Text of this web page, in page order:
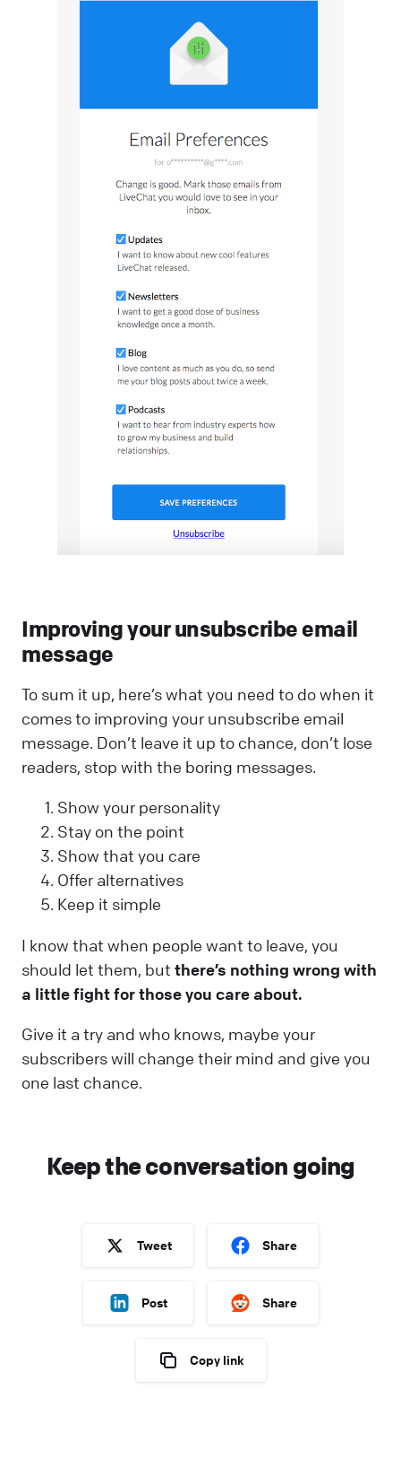
Improving your unsubscribe email
message
To sum it up, here’s what you need to do when it
comes to improving your unsubscribe email
message. Don’t leave it up to chance, don’t lose
readers, stop with the boring messages.
Show your personality
Stay on the point
Show that you care
Offer alternatives
Keep it simple
I know that when people want to leave, you
should let them, but there’s nothing wrong with
a little fight for those you care about.
Give it a try and who knows, maybe your
subscribers will change their mind and give you
one last chance.
Keep the conversation going
Tweet Share
Post Share
Copy link